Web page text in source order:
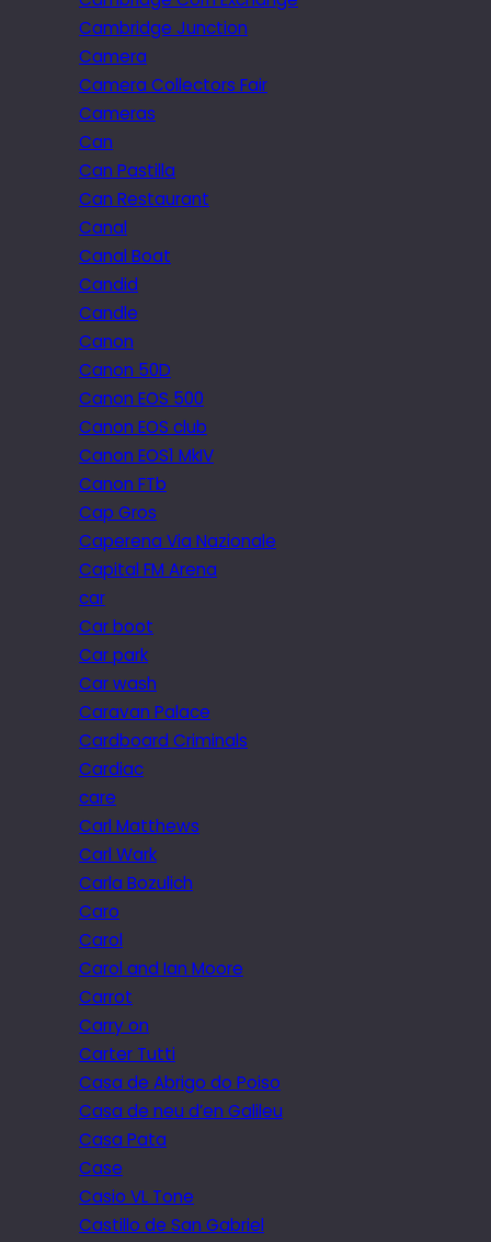
Cambridge Junction
Camera
Camera Collectors Fair
Cameras
Can
Can Pastilla
Can Restaurant
Canal
Canal Boat
Candid
Candle
Canon
Canon 50D
Canon EOS 500
Canon EOS club
Canon EOS1 MkIV
Canon FTb
Cap Gros
Caperena Via Nazionale
Capital FM Arena
car
Car boot
Car park
Car wash
Caravan Palace
Cardboard Criminals
Cardiac
care
Carl Matthews
Carl Wark
Carla Bozulich
Caro
Carol
Carol and Ian Moore
Carrot
Carry on
Carter Tutti
Casa de Abrigo do Poiso
Casa de neu d’en Galileu
Casa Pata
Case
Casio VL Tone
Castillo de San Gabriel